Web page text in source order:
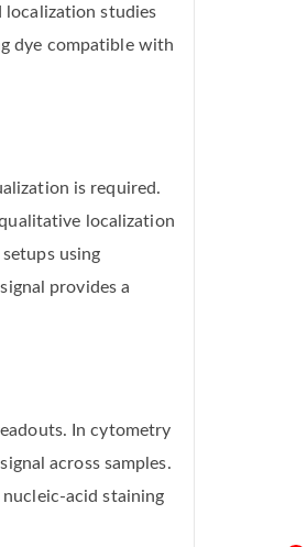
localization studies
dye compatible with
is required.
localization
using
provides a
In cytometry
across samples.
acid staining